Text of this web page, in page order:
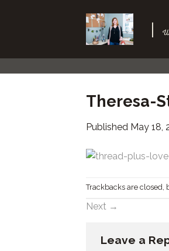
|
Theresa-
Published May 18,
Trackbacks are closed,
Next →
Leave a